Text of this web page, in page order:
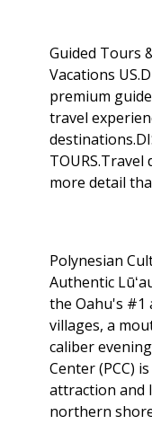
Guided Tours
Vacations
premium
travel
more detail
Polynesian
Authentic
the Oahu's #1
villages, a
caliber
Center (PCC)
attraction and
northern